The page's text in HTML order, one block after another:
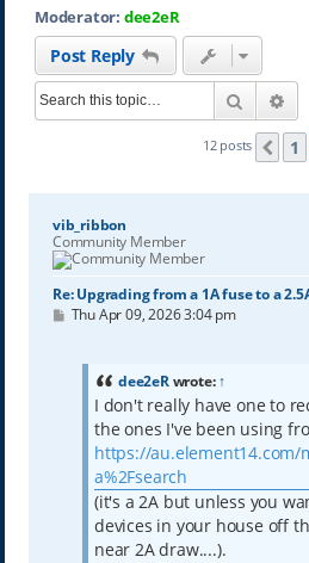
Moderator: dee2eR
Post Reply
Search
12 posts 1
vib_ribbon
Community Member
Re: Upgrading from a 1A fuse to a
PThu Apr 09, 2026 3:04 pm
dee2eRwrote:↑
I don't really have one to
the ones I've been using
https://au.element14.com/
a%2Fsearch
(it's a 2A but unless you
devices in your house off
near 2A draw....).